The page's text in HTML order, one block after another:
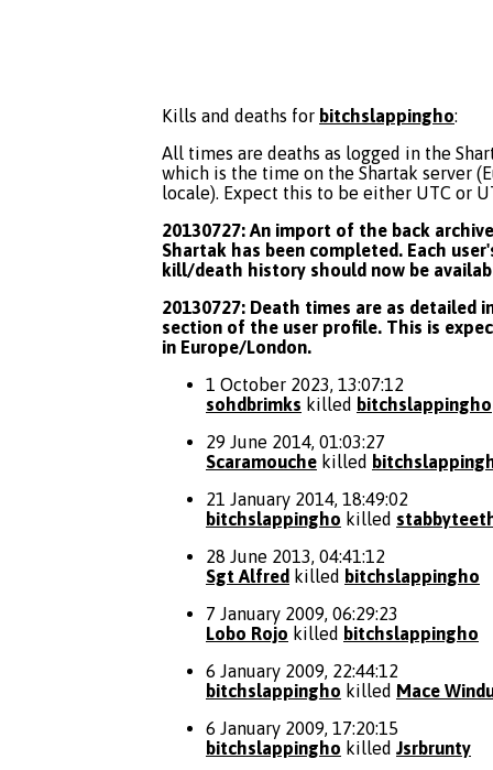
Kills and deaths for bitchslappingho:
All times are deaths as logged in the
which is the time on the Shartak server
locale). Expect this to be either UTC or
20130727: An import of the back
Shartak has been completed. Each
kill/death history should now be
20130727: Death times are as detailed
section of the user profile. This is
in Europe/London.
1 October 2023, 13:07:12
sohdbrimks killed bitchslappingho
29 June 2014, 01:03:27
Scaramouche killed
21 January 2014, 18:49:02
bitchslappingho killed
28 June 2013, 04:41:12
Sgt Alfred killed bitchslappingho
7 January 2009, 06:29:23
Lobo Rojo killed bitchslappingho
6 January 2009, 22:44:12
bitchslappingho killed Mace
6 January 2009, 17:20:15
bitchslappingho killed Jsrbrunty